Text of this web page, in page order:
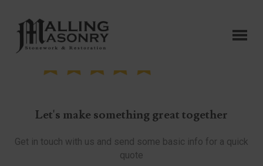
Let's make something great together
Get in touch with us and send some basic info for a quick
quote